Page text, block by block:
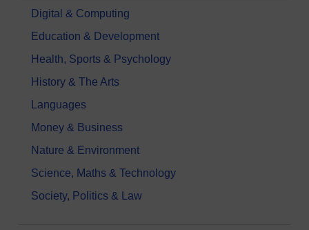
Digital & Computing
Education & Development
Health, Sports & Psychology
History & The Arts
Languages
Money & Business
Nature & Environment
Science, Maths & Technology
Society, Politics & Law